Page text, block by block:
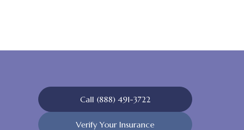
Call (888) 491-3722
Verify Your Insurance